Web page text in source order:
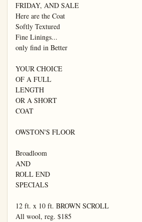
FRIDAY, AND SALE
Here are the Coat
Softly Textured
Fine Linings...
only find in Better
YOUR CHOICE
OF A FULL
LENGTH
OR A SHORT
COAT
OWSTON'S FLOOR
Broadloom
AND
ROLL END
SPECIALS
12 ft. x 10 ft. BROWN SCROLL
All wool, reg. $185